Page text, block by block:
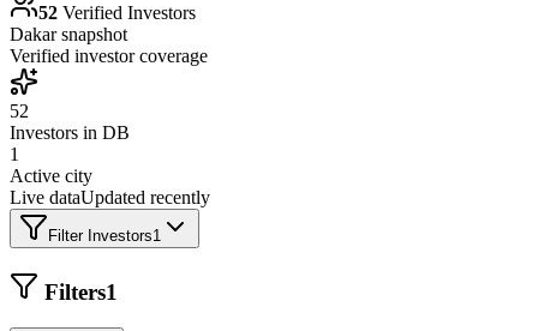
52 Verified Investors
Dakarsnapshot
Verified investor coverage
52
Investors in DB
1
Active city
Live dataUpdated recently
Filter Investors1
Filters1